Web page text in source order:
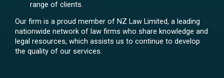
range of clients.
Our firm is a proud member of NZ Law Limited, a leading
nationwide network of law firms who share knowledge and
legal resources, which assists us to continue to develop
the quality of our services.